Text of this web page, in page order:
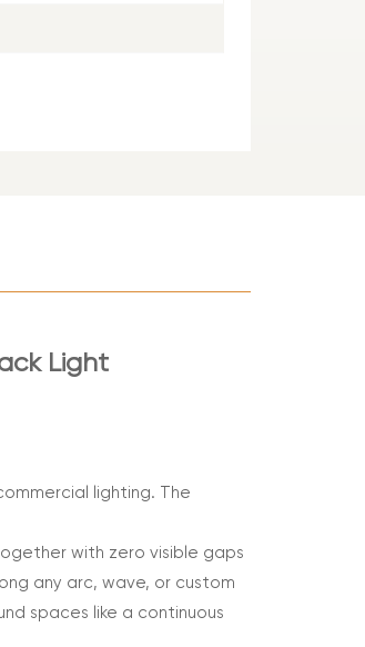
Light
lighting. The
with zero visible gaps
any arc, wave, or custom
spaces like a continuous